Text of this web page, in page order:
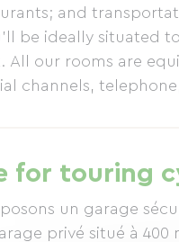
and
be ideally situated
All our rooms are
channels,
for touring
un garage
privé situé à 400